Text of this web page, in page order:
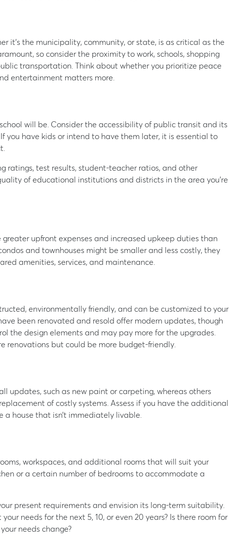
it’s the municipality, community, or state, is as critical as the
so consider the proximity to work, schools, shopping
transportation. Think about whether you prioritize peace
entertainment matters more.
will be. Consider the accessibility of public transit and its
you have kids or intend to have them later, it is essential to
ratings, test results, student-teacher ratios, and other
of educational institutions and districts in the area you’re
upfront expenses and increased upkeep duties than
and townhouses might be smaller and less costly, they
amenities, services, and maintenance.
environmentally friendly, and can be customized to your
been renovated and resold offer modern updates, though
the design elements and may pay more for the upgrades.
renovations but could be more budget-friendly.
updates, such as new paint or carpeting, whereas others
of costly systems. Assess if you have the additional
house that isn’t immediately livable.
workspaces, and additional rooms that will suit your
or a certain number of bedrooms to accommodate a
present requirements and envision its long-term suitability.
needs for the next 5, 10, or even 20 years? Is there room for
needs change?